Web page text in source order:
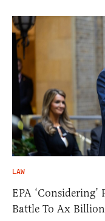
LAW
EPA ‘Considering’
Battle To Ax